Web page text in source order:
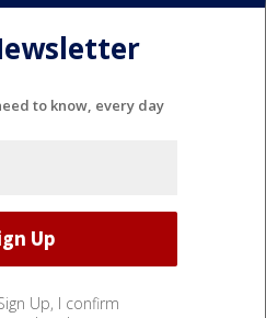
to know, every day
Up, I confirm